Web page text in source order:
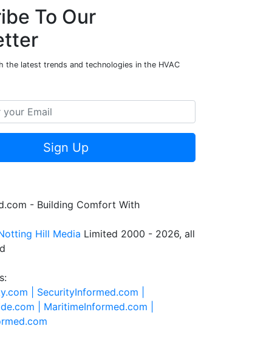
To Our
the latest trends and technologies in the HVAC
Sign Up
- Building Comfort With
Hill Media Limited 2000 - 2026, all
| SecurityInformed.com |
| MaritimeInformed.com |